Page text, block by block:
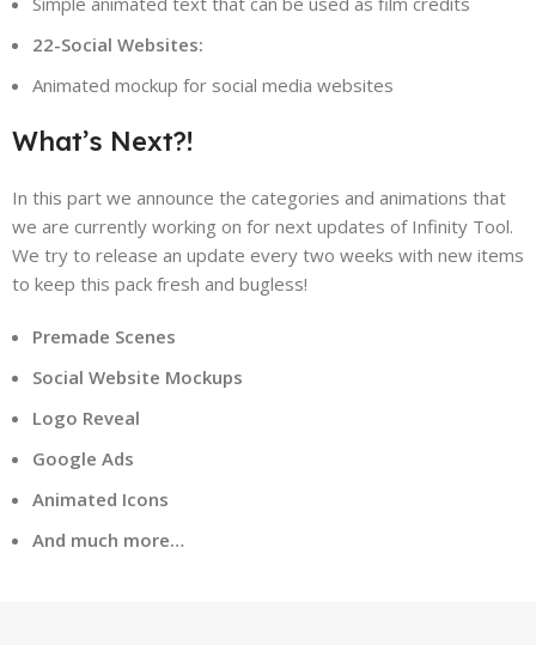
22-Social Websites:
Animated mockup for social media websites
What’s Next?!
In this part we announce the categories and animations that
we are currently working on for next updates of Infinity Tool.
We try to release an update every two weeks with new items
to keep this pack fresh and bugless!
Premade Scenes
Social Website Mockups
Logo Reveal
Google Ads
Animated Icons
And much more…